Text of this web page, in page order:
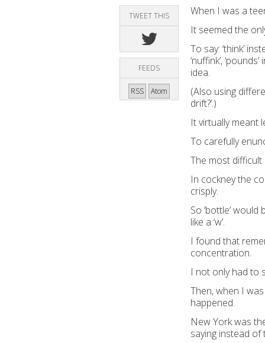
TWEET THIS
FEEDS
RSS Atom
When I was a
It seemed the
To say: ‘think’
‘nuffink’,
idea.
(Also using
drift?’.)
It virtually meant
To carefully
The most
In cockney the
crisply.
So ‘bottle’ would
like a ‘w’.
I found that
concentration.
I not only had to
Then, when I
happened.
New York was
saying instead of